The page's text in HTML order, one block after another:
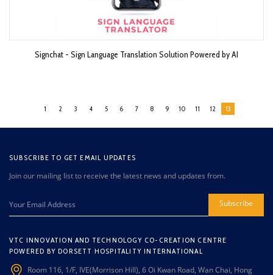
Signchat - Sign Language Translation Solution Powered by AI
1 2 3 4 5 6 7 8 9 10 11 12 13
SUBSCRIBE TO GET EMAIL UPDATES
Join our mailing list to receive the latest news and updates from.
Subscribe
VTC INNOVATION AND TECHNOLOGY CO-CREATION CENTRE
POWERED BY DORSETT HOSPITALITY INTERNATIONAL
Room 116, 1/F, IVE(Morrison Hill), 6 Oi Kwan Road, Wan Chai, Hong